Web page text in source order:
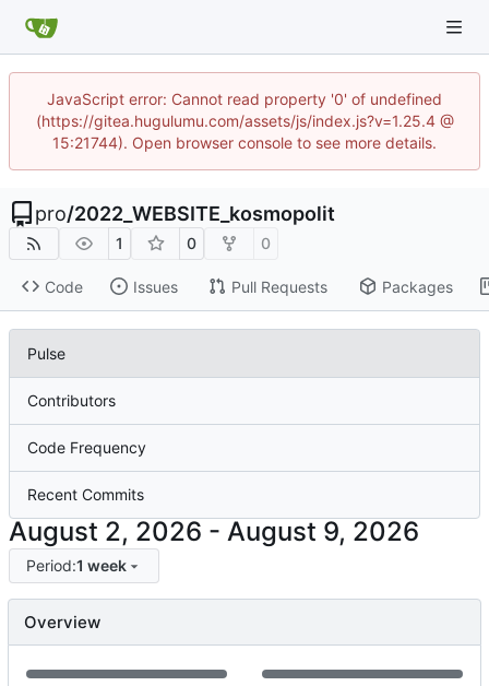
JavaScript error: Cannot read property '0' of undefined
(https://gitea.hugulumu.com/assets/js/index.js?v=1.25.4 @
15:21744). Open browser console to see more details.
pro/2022_WEBSITE_kosmopolit
1 0 0
Code Issues Pull Requests Packages
Pulse
Contributors
Code Frequency
Recent Commits
-
Period:1 week
Overview